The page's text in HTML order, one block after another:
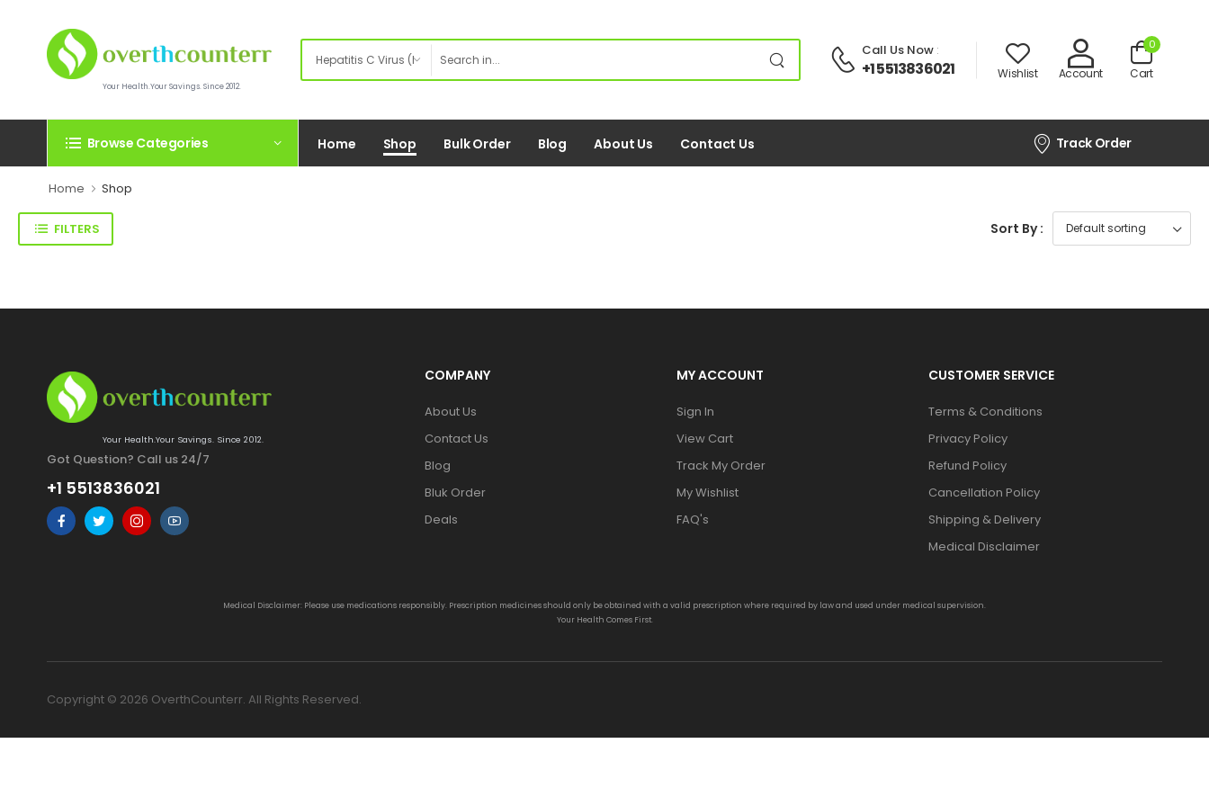
Your Health.Your Savings. Since 2012.
Call Us Now:
+1 5513836021 Wishlist Account
0
Cart
Browse Categories Home Shop Bulk Order Blog About Us Contact Us Track Order
Home Shop
FILTERS Sort By :
Your Health.Your Savings. Since 2012.
Got Question? Call us 24/7
+1 5513836021
COMPANY
About Us
Contact Us
Blog
Bluk Order
Deals
MY ACCOUNT
Sign In
View Cart
Track My Order
My Wishlist
FAQ's
CUSTOMER SERVICE
Terms & Conditions
Privacy Policy
Refund Policy
Cancellation Policy
Shipping & Delivery
Medical Disclaimer
Medical Disclaimer: Please use medications responsibly. Prescription medicines should only be obtained with a valid prescription where required by law and used under medical supervision.
Your Health Comes First.
Copyright © 2026 OverthCounterr. All Rights Reserved.